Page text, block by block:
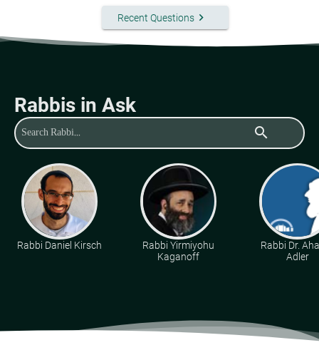
Recent Questionskeyboard_arrow_right
Rabbis in Ask
search
Rabbi Daniel Kirsch
Rabbi Yirmiyohu
Kaganoff
Rabbi Dr.
Adler